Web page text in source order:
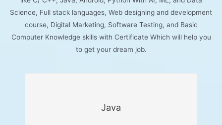
Science, Full stack languages, Web designing and development
course, Digital Marketing, Software Testing, and Basic
Computer Knowledge skills with Certificate Which will help you
to get your dream job.
Java